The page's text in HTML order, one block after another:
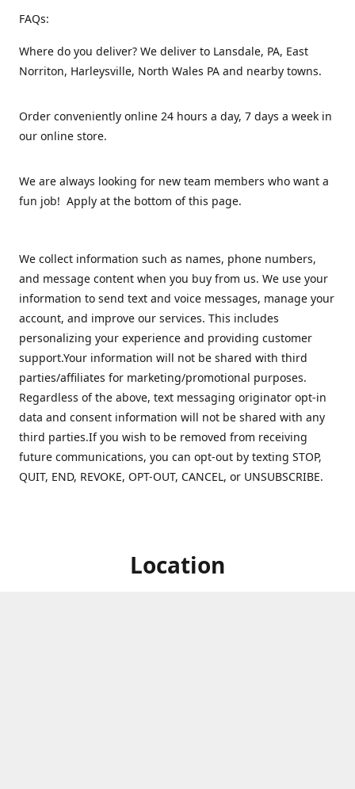
FAQs:
Where do you deliver? We deliver to Lansdale, PA, East
Norriton, Harleysville, North Wales PA and nearby towns.
Order conveniently online 24 hours a day, 7 days a week in
our online store.
We are always looking for new team members who want a
fun job! Apply at the bottom of this page.
We collect information such as names, phone numbers,
and message content when you buy from us. We use your
information to send text and voice messages, manage your
account, and improve our services. This includes
personalizing your experience and providing customer
support.Your information will not be shared with third
parties/affiliates for marketing/promotional purposes.
Regardless of the above, text messaging originator opt-in
data and consent information will not be shared with any
third parties.If you wish to be removed from receiving
future communications, you can opt-out by texting STOP,
QUIT, END, REVOKE, OPT-OUT, CANCEL, or UNSUBSCRIBE.
Location